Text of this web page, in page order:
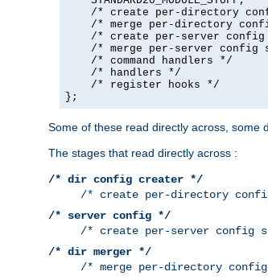
/* create per-directory
/* merge per-directory
/* create per-server
/* merge per-server config
    /* command handlers */
    /* handlers */
    /* register hooks */
};
Some of these read directly across, some
The stages that read directly across :
/* dir config creater */
/* create per-directory
/* server config */
/* create per-server config
/* dir merger */
/* merge per-directory